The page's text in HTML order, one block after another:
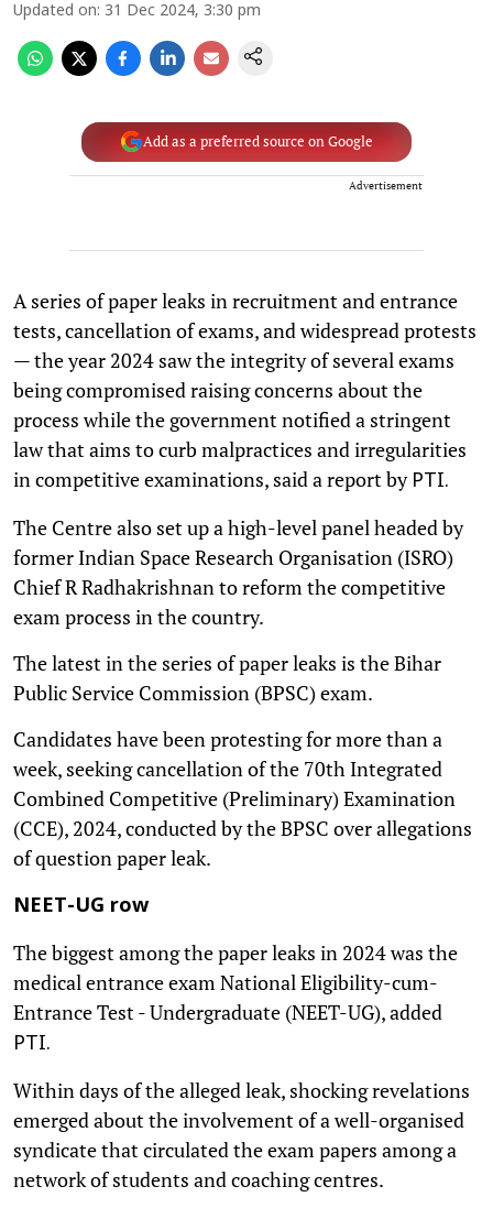
Updated on: 31 Dec 2024, 3:30 pm
Add as a preferred source on Google
Advertisement
A series of paper leaks in recruitment and entrance
tests, cancellation of exams, and widespread protests
— the year 2024 saw the integrity of several exams
being compromised raising concerns about the
process while the government notified a stringent
law that aims to curb malpractices and irregularities
in competitive examinations, said a report by PTI.
The Centre also set up a high-level panel headed by
former Indian Space Research Organisation (ISRO)
Chief R Radhakrishnan to reform the competitive
exam process in the country.
The latest in the series of paper leaks is the Bihar
Public Service Commission (BPSC) exam.
Candidates have been protesting for more than a
week, seeking cancellation of the 70th Integrated
Combined Competitive (Preliminary) Examination
(CCE), 2024, conducted by the BPSC over allegations
of question paper leak.
NEET-UG row
The biggest among the paper leaks in 2024 was the
medical entrance exam National Eligibility-cum-
Entrance Test - Undergraduate (NEET-UG), added
PTI.
Within days of the alleged leak, shocking revelations
emerged about the involvement of a well-organised
syndicate that circulated the exam papers among a
network of students and coaching centres.